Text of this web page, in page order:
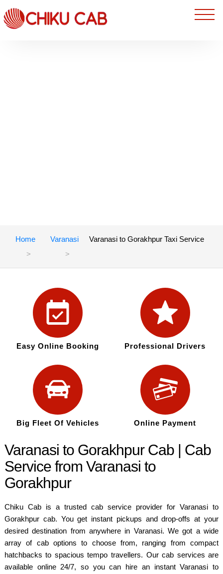
Home Varanasi Varanasi to Gorakhpur Taxi Service
Easy Online Booking Professional Drivers
Big Fleet Of Vehicles Online Payment
Varanasi to Gorakhpur Cab | Cab
Service from Varanasi to
Gorakhpur
Chiku Cab is a trusted cab service provider for Varanasi to
Gorakhpur cab. You get instant pickups and drop-offs at your
desired destination from anywhere in Varanasi. We got a wide
array of cab options to choose from, ranging from compact
hatchbacks to spacious tempo travellers. Our cab services are
available online 24/7, so you can hire an instant Varanasi to